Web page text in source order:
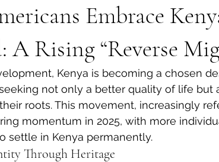
Embrace
A Rising “Reverse
Kenya is becoming a chosen
not only a better quality of life but
roots. This movement, increasingly
momentum in 2025, with more
settle in Kenya permanently.
Through Heritage